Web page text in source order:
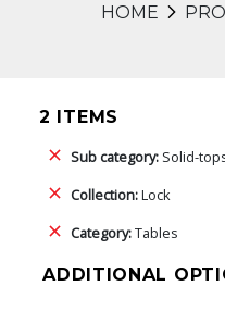
HOME
2 ITEMS
Sub category: Solid-
Collection:Lock
Category:Tables
ADDITIONAL